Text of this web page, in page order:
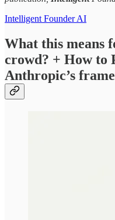
Intelligent Founder AI
What this means
crowd? + How to
Anthropic’s